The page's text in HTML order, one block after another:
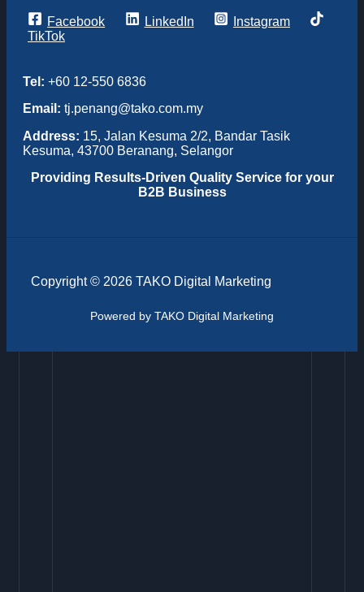
Facebook LinkedIn
Instagram
TikTok
Tel: +60 12-550 6836
Email: tj.penang@tako.com.my
Address: 15, Jalan Kesuma 2/2, Bandar Tasik
Kesuma, 43700 Beranang, Selangor
Providing Results-Driven Quality Service for your
B2B Business
Copyright © 2026 TAKO Digital Marketing
Powered by TAKO Digital Marketing